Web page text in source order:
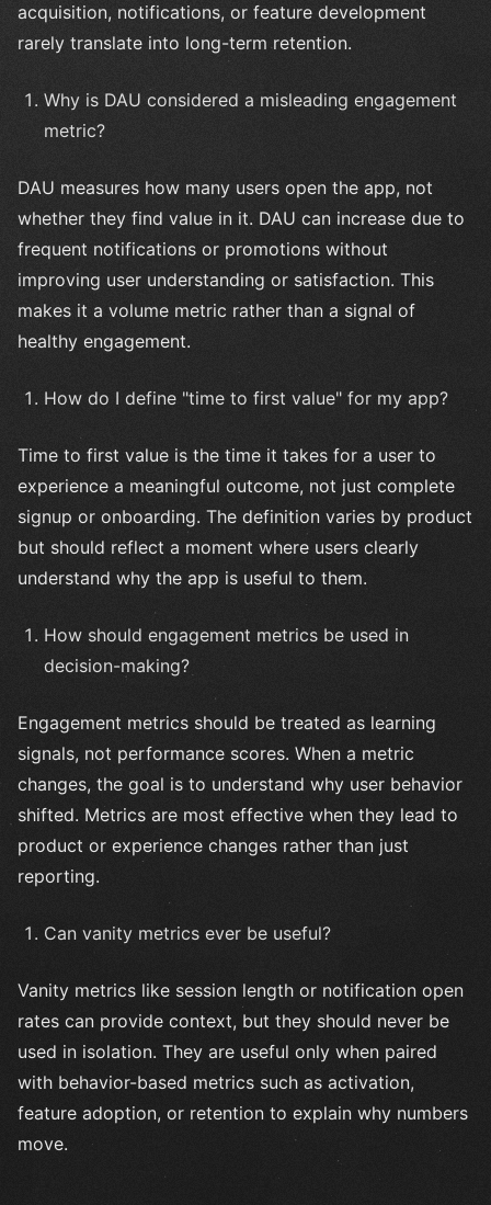
acquisition, notifications, or feature development
rarely translate into long-term retention.
Why is DAU considered a misleading engagement
metric?
DAU measures how many users open the app, not
whether they find value in it. DAU can increase due to
frequent notifications or promotions without
improving user understanding or satisfaction. This
makes it a volume metric rather than a signal of
healthy engagement.
How do I define "time to first value" for my app?
Time to first value is the time it takes for a user to
experience a meaningful outcome, not just complete
signup or onboarding. The definition varies by product
but should reflect a moment where users clearly
understand why the app is useful to them.
How should engagement metrics be used in
decision-making?
Engagement metrics should be treated as learning
signals, not performance scores. When a metric
changes, the goal is to understand why user behavior
shifted. Metrics are most effective when they lead to
product or experience changes rather than just
reporting.
Can vanity metrics ever be useful?
Vanity metrics like session length or notification open
rates can provide context, but they should never be
used in isolation. They are useful only when paired
with behavior-based metrics such as activation,
feature adoption, or retention to explain why numbers
move.